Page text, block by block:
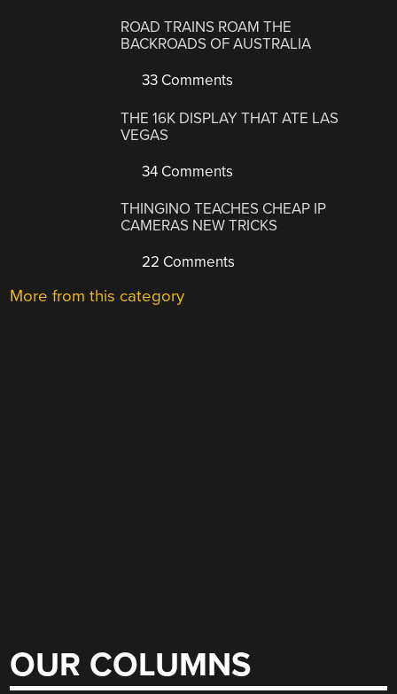
ROAD TRAINS ROAM THE
BACKROADS OF AUSTRALIA
33 Comments
THE 16K DISPLAY THAT ATE LAS
VEGAS
34 Comments
THINGINO TEACHES CHEAP IP
CAMERAS NEW TRICKS
22 Comments
More from this category
OUR COLUMNS